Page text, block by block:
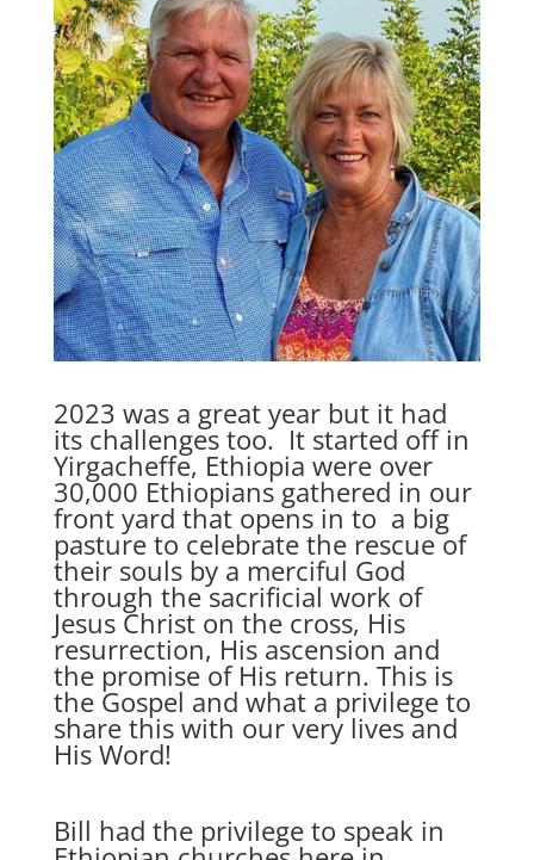
2023 was a great year but it had
its challenges too. It started off in
Yirgacheffe, Ethiopia were over
30,000 Ethiopians gathered in our
front yard that opens in to a big
pasture to celebrate the rescue of
their souls by a merciful God
through the sacrificial work of
Jesus Christ on the cross, His
resurrection, His ascension and
the promise of His return. This is
the Gospel and what a privilege to
share this with our very lives and
His Word!
Bill had the privilege to speak in